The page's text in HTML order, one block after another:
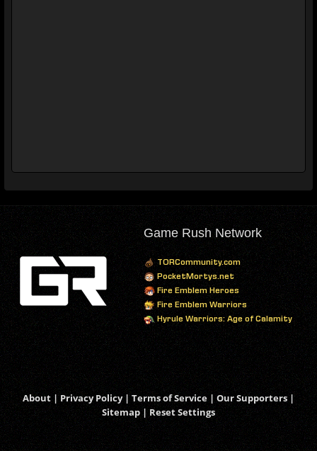
Game Rush Network
TORCommunity.com
PocketMortys.net
Fire Emblem Heroes
Fire Emblem Warriors
Hyrule Warriors: Age of Calamity
About | Privacy Policy| Terms of Service | Our Supporters |
Sitemap | Reset Settings